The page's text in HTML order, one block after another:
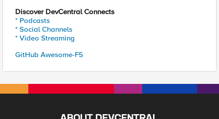
Discover DevCentral Connects
* Podcasts
* Social Channels
* Video Streaming
GitHub Awesome-F5